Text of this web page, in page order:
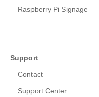
Raspberry Pi Signage
Support
Contact
Support Center